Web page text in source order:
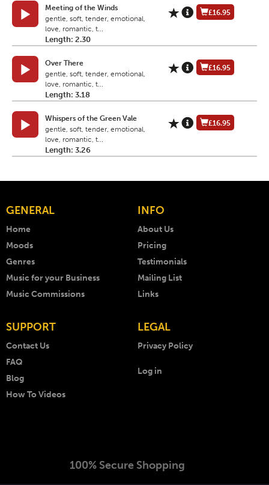
Meeting of the Winds
gentle, soft, tender, emotional,
love, romantic, t...
Length: 2.30
£16.95
Over There
gentle, soft, tender, emotional,
love, romantic, t...
Length: 3.18
£16.95
Whispers of the Green Vale
gentle, soft, tender, emotional,
love, romantic, t...
Length: 3.26
£16.95
GENERAL
Home
Moods
Genres
Music for your Business
Music Commissions
INFO
About Us
Pricing
Testimonials
Mailing List
Links
SUPPORT
Contact Us
FAQ
Blog
How To Videos
LEGAL
Privacy Policy
Log in
100% Secure Shopping